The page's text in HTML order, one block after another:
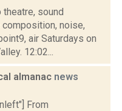
theatre, sound
noise,
air Saturdays on
12:02...
almanac news
From